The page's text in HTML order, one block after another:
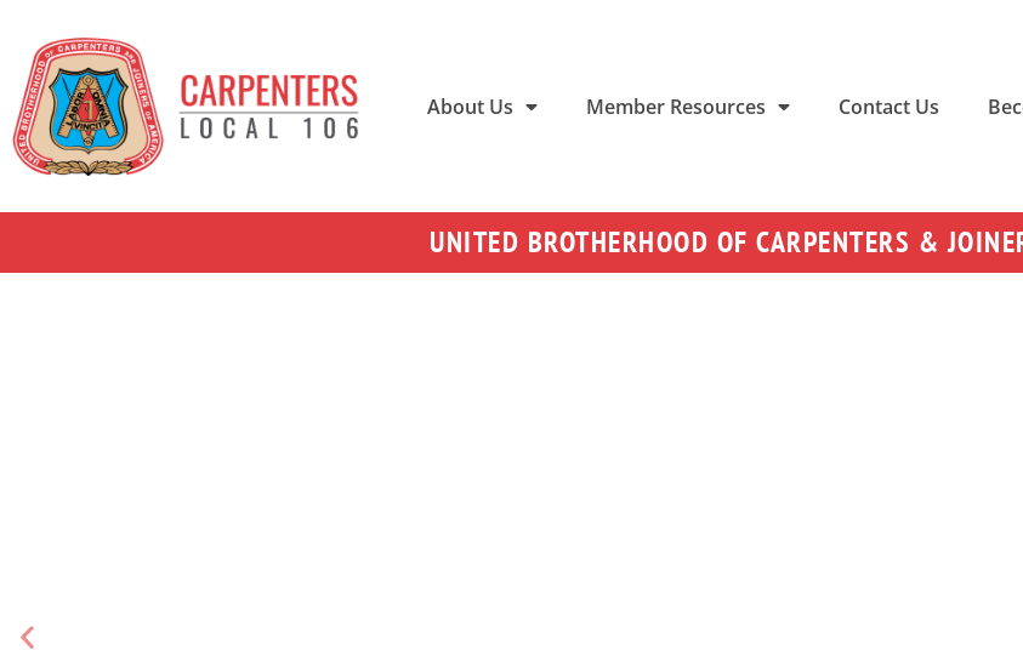
About Us Member Resources Contact Us
UNITED BROTHERHOOD OF CARPENTERS &